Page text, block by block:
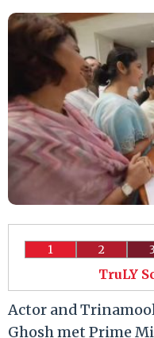
1 2 3
TruLY
Actor and
Ghosh met Prime